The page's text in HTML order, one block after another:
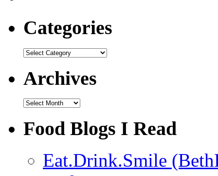
Categories
Categories
Archives
Archives
Food Blogs I Read
Eat.Drink.Smile